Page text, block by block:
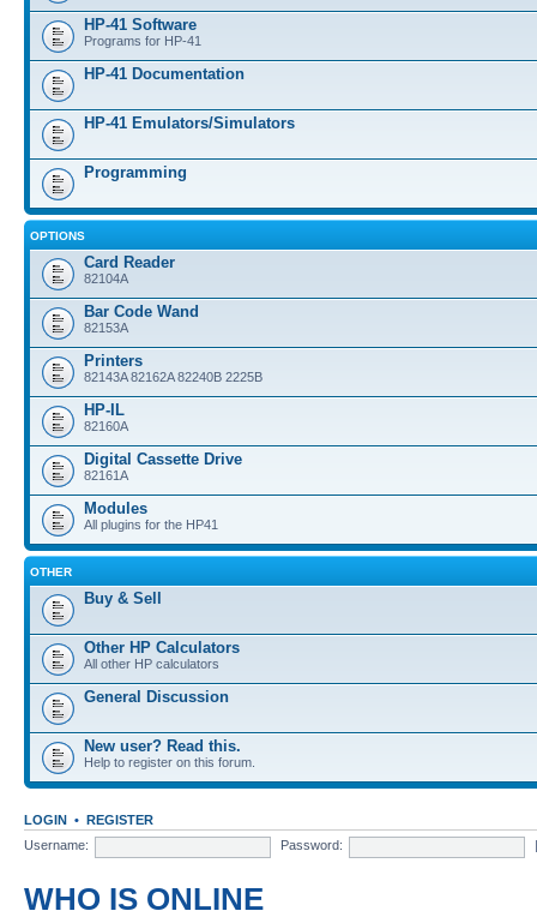
HP-41 Software
Programs for HP-41
HP-41 Documentation
HP-41 Emulators/Simulators
Programming
OPTIONS
Card Reader
82104A
Bar Code Wand
82153A
Printers
82143A 82162A 82240B 2225B
HP-IL
82160A
Digital Cassette Drive
82161A
Modules
All plugins for the HP41
OTHER
Buy & Sell
Other HP Calculators
All other HP calculators
General Discussion
New user? Read this.
Help to register on this forum.
LOGIN • REGISTER
Username:
Password:
WHO IS ONLINE